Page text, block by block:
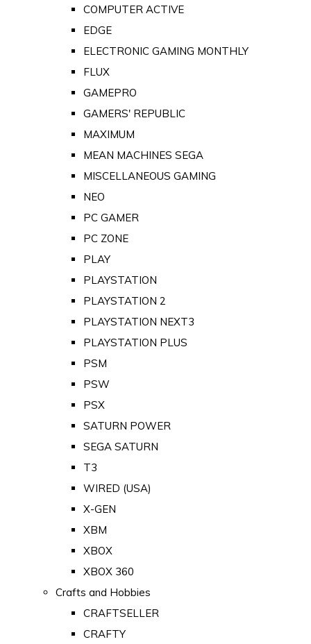
COMPUTER ACTIVE
EDGE
ELECTRONIC GAMING MONTHLY
FLUX
GAMEPRO
GAMERS' REPUBLIC
MAXIMUM
MEAN MACHINES SEGA
MISCELLANEOUS GAMING
NEO
PC GAMER
PC ZONE
PLAY
PLAYSTATION
PLAYSTATION 2
PLAYSTATION NEXT3
PLAYSTATION PLUS
PSM
PSW
PSX
SATURN POWER
SEGA SATURN
T3
WIRED (USA)
X-GEN
XBM
XBOX
XBOX 360
Crafts and Hobbies
CRAFTSELLER
CRAFTY